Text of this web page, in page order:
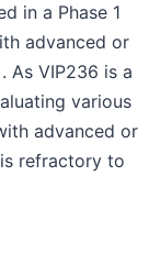
in a Phase 1
advanced or
As VIP236 is a
various
advanced or
refractory to